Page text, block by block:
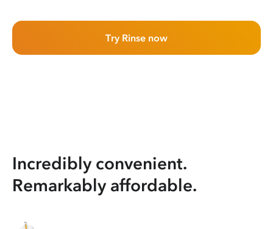
Try Rinse now
Incredibly convenient.
Remarkably affordable.